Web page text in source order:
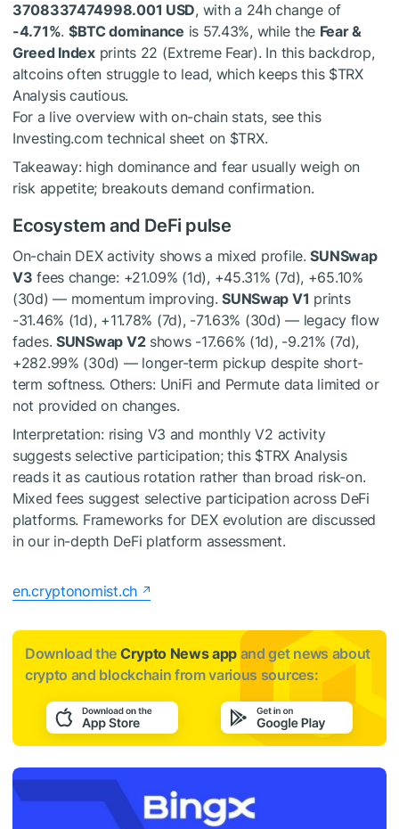
3708337474998.001 USD, with a 24h change of
-4.71%. $BTCdominance is 57.43%, while the Fear &
Greed Indexprints 22 (Extreme Fear). In this backdrop,
altcoins often struggle to lead, which keeps this $TRX
Analysis cautious.
For a live overview with on-chain stats, see this
Investing.com technical sheet on $TRX.
Takeaway: high dominance and fear usually weigh on
risk appetite; breakouts demand confirmation.
Ecosystem and DeFi pulse
On-chain DEX activity shows a mixed profile.SUNSwap
V3 fees change: +21.09% (1d), +45.31% (7d), +65.10%
(30d) — momentum improving.SUNSwap V1 prints
-31.46% (1d), +11.78% (7d), -71.63% (30d) — legacy flow
fades.SUNSwap V2shows -17.66% (1d), -9.21% (7d),
+282.99% (30d) — longer-term pickup despite short-
term softness. Others: UniFi and Permute data limited or
not provided on changes.
Interpretation: rising V3 and monthly V2 activity
suggests selective participation; this $TRXAnalysis
reads it as cautious rotation rather than broad risk-on.
Mixed fees suggest selective participation across DeFi
platforms. Frameworks for DEX evolution are discussed
in our in-depth DeFi platform assessment.
en.cryptonomist.ch
Download the Crypto News app and get news about
crypto and blockchain from various sources: